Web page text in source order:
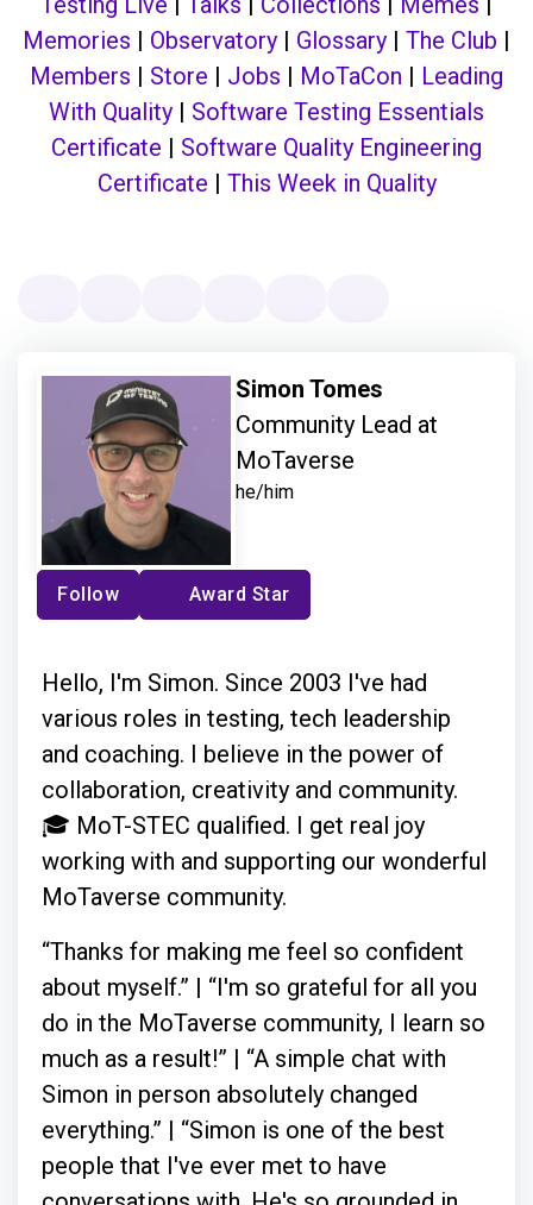
Memories | Observatory | Glossary | The Club |
Members | Store | Jobs | MoTaCon | Leading
With Quality | Software Testing Essentials
Certificate | Software Quality Engineering
Certificate | This Week in Quality
Simon Tomes
Community Lead at
MoTaverse
he/him
Follow Award Star
Hello, I'm Simon. Since 2003 I've had
various roles in testing, tech leadership
and coaching. I believe in the power of
collaboration, creativity and community.
🎓 MoT-STEC qualified. I get real joy
working with and supporting our wonderful
MoTaverse community.
“Thanks for making me feel so confident
about myself.” | “I'm so grateful for all you
do in the MoTaverse community, I learn so
much as a result!” | “A simple chat with
Simon in person absolutely changed
everything.” | “Simon is one of the best
people that I've ever met to have